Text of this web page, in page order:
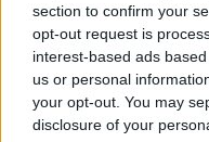
section to confirm your
opt-out request is
interest-based ads
us or personal
your opt-out. You may
disclosure of your
Earlier this month,